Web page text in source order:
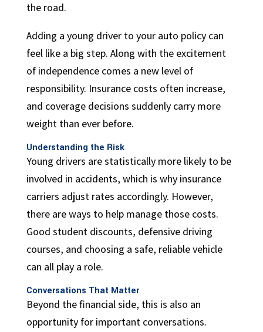
the road.
Adding a young driver to your auto policy can
feel like a big step. Along with the excitement
of independence comes a new level of
responsibility. Insurance costs often increase,
and coverage decisions suddenly carry more
weight than ever before.
Understanding the Risk
Young drivers are statistically more likely to be
involved in accidents, which is why insurance
carriers adjust rates accordingly. However,
there are ways to help manage those costs.
Good student discounts, defensive driving
courses, and choosing a safe, reliable vehicle
can all play a role.
Conversations That Matter
Beyond the financial side, this is also an
opportunity for important conversations.